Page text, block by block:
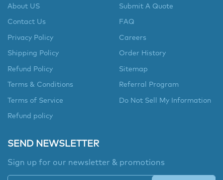
About US
Contact Us
Privacy Policy
Shipping Policy
Refund Policy
Terms & Conditions
Terms of Service
Refund policy
Submit A Quote
FAQ
Careers
Order History
Sitemap
Referral Program
Do Not Sell My Information
SEND NEWSLETTER
Sign up for our newsletter & promotions